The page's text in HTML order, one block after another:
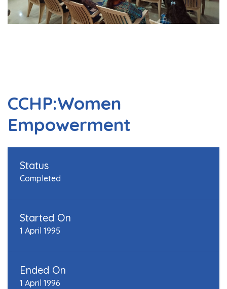
CCHP:Women
Empowerment
Status
Completed
Started On
1 April 1995
Ended On
1 April 1996